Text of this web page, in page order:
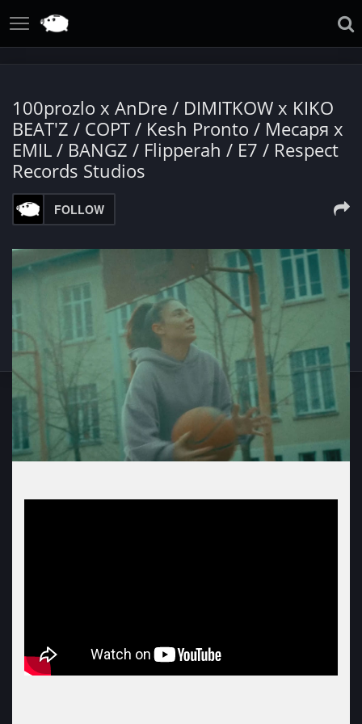
100prozlo x AnDre / DIMITKOW x KIKO
BEAT'Z / СОРТ / Kesh Pronto / Месаря x
EMIL / BANGZ / Flipperah / E7 / Respect
Records Studios
FOLLOW